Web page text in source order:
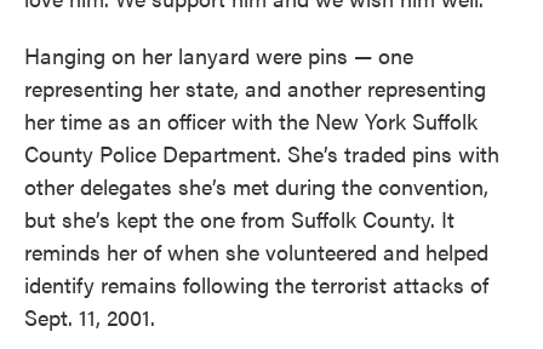
Hanging on her lanyard were pins — one
representing her state, and another representing
her time as an officer with the New York Suffolk
County Police Department. She’s traded pins with
other delegates she’s met during the convention,
but she’s kept the one from Suffolk County. It
reminds her of when she volunteered and helped
identify remains following the terrorist attacks of
Sept. 11, 2001.